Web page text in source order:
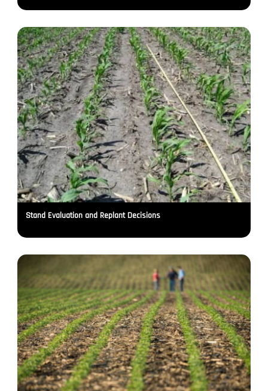
Stand Evaluation and Replant Decisions